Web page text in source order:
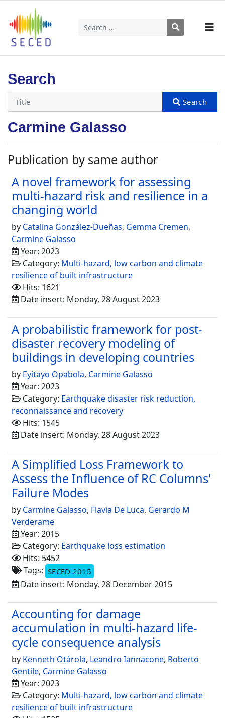
Search
Search
Carmine Galasso
Publication by same author
A novel framework for assessing
multi-hazard risk and resilience in a
changing world
by Catalina González-Dueñas, Gemma Cremen,
Carmine Galasso
Year: 2023
Category: Multi-hazard, low carbon and climate
resilience of built infrastructure
Hits: 1621
Date insert: Monday, 28 August 2023
A probabilistic framework for post-
disaster recovery modeling of
buildings in developing countries
by Eyitayo Opabola, Carmine Galasso
Year: 2023
Category: Earthquake disaster risk reduction,
reconnaissance and recovery
Hits: 1545
Date insert: Monday, 28 August 2023
A Simplified Loss Framework to
Assess the Influence of RC Columns'
Failure Modes
by Carmine Galasso, Flavia De Luca, Gerardo M
Verderame
Year: 2015
Category: Earthquake loss estimation
Hits: 5452
Tags: SECED 2015
Date insert: Monday, 28 December 2015
Accounting for damage
accumulation in multi-hazard life-
cycle consequence analysis
by Kenneth Otárola, Leandro Iannacone, Roberto
Gentile, Carmine Galasso
Year: 2023
Category: Multi-hazard, low carbon and climate
resilience of built infrastructure